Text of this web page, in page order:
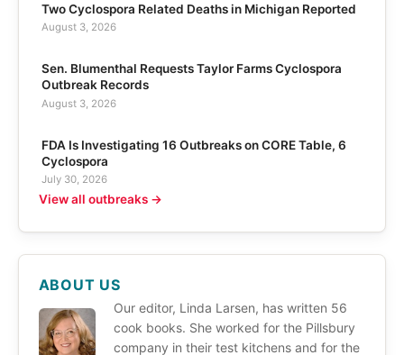
Two Cyclospora Related Deaths in Michigan Reported
August 3, 2026
Sen. Blumenthal Requests Taylor Farms Cyclospora
Outbreak Records
August 3, 2026
FDA Is Investigating 16 Outbreaks on CORE Table, 6
Cyclospora
July 30, 2026
View all outbreaks →
ABOUT US
Our editor, Linda Larsen, has written 56
cook books. She worked for the Pillsbury
company in their test kitchens and for the